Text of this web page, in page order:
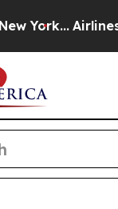
Airlines Are